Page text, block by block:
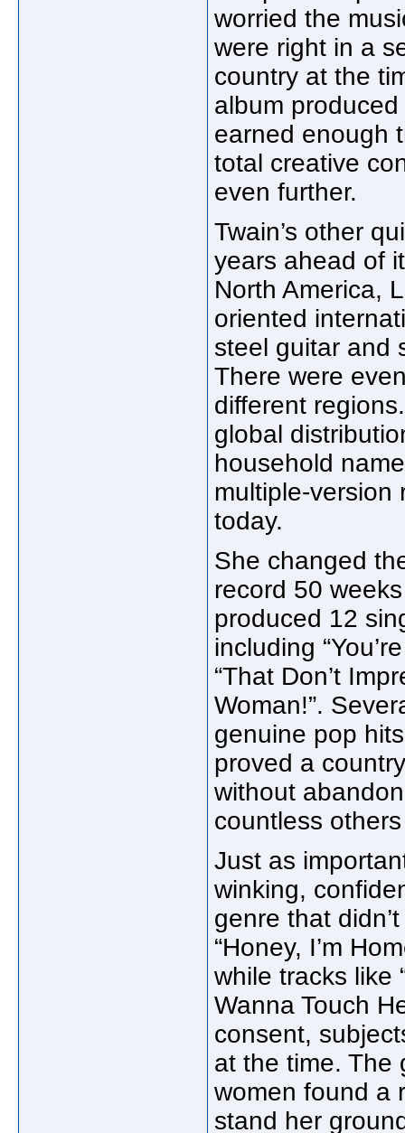
worried the
were right in a
country at the
album
earned enough
total creative
even further.
Twain’s other
years ahead of
North America,
oriented
steel guitar and
There were
different
global
household
multiple-version
today.
She changed
record 50
produced 12
including
“That Don’t
Woman!”.
genuine pop
proved a
without
countless
Just as
winking,
genre that
“Honey, I’m
while tracks like
Wanna Touch
consent,
at the time. The
women found a
stand her